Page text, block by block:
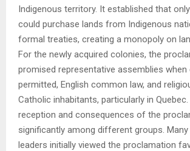
Indigenous territory. It established that
could purchase lands from Indigenous
formal treaties, creating a monopoly on
For the newly acquired colonies, the
promised representative assemblies
permitted, English common law, and
Catholic inhabitants, particularly in
reception and consequences of the
significantly among different groups. Many
leaders initially viewed the proclamation